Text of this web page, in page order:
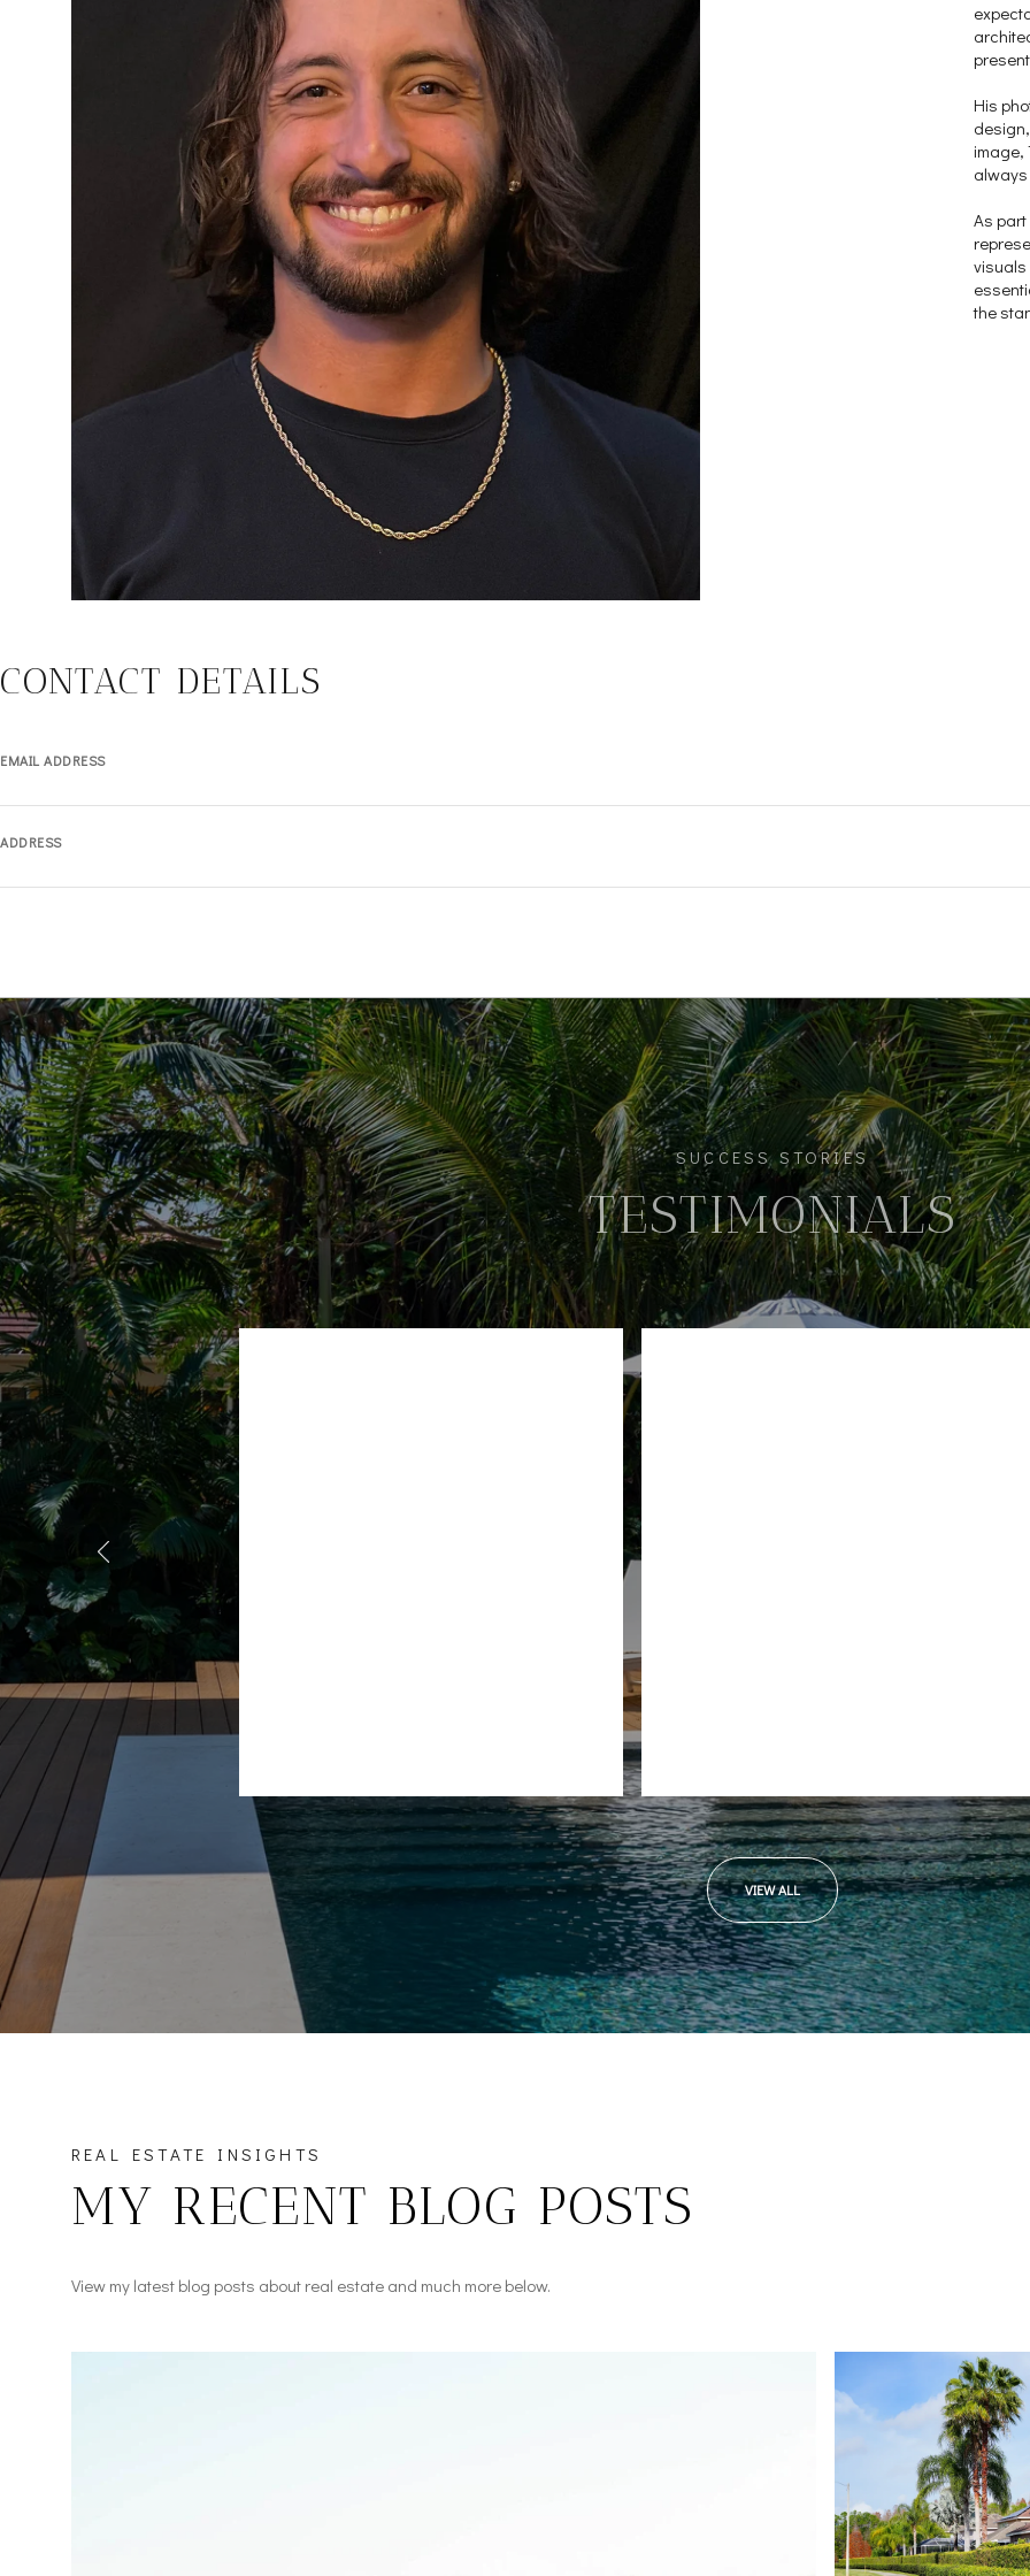
His
image,
As
visuals
the
CONTACT DETAILS
EMAIL ADDRESS
ADDRESS
SUCCESS STORIES
TESTIMONIALS
I
home,
Leif
her
working
"We had the pleasure of working with Gaby and her team selling
diligent! The entire team made this stressful process seamless.
VIEW ALL
REAL ESTATE INSIGHTS
MY RECENT BLOG POSTS
View my latest blog posts about real estate and much more below.